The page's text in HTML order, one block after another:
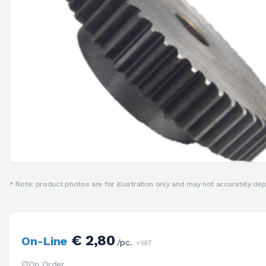
* Note: product photos are for illustration only and may not accurately
On-Line€ 2,80/pc. +VAT